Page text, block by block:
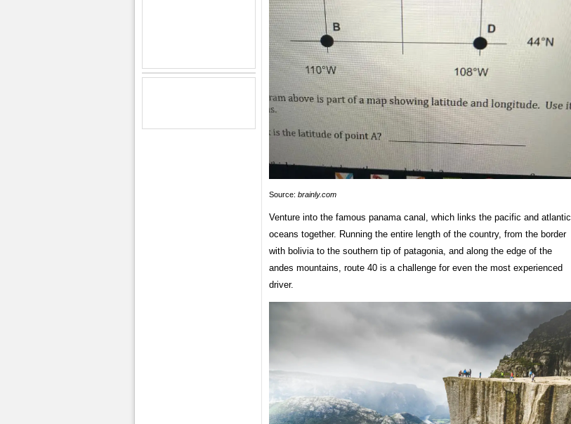
Source: brainly.com
Venture into the famous panama canal, which links the pacific and atlantic
oceans together. Running the entire length of the country, from the border
with bolivia to the southern tip of patagonia, and along the edge of the
andes mountains, route 40 is a challenge for even the most experienced
driver.